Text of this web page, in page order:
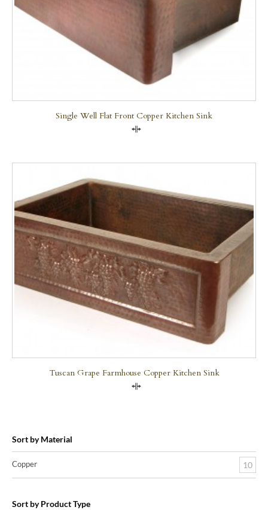
Single Well Flat Front Copper Kitchen Sink
Tuscan Grape Farmhouse Copper Kitchen Sink
Sort by Material
Copper 10
Sort by Product Type